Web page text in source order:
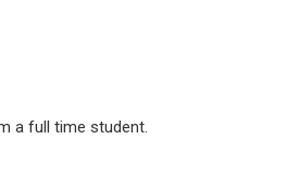
a full time student.